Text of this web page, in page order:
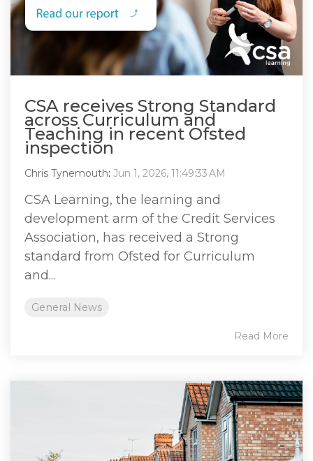
CSA receives Strong Standard
across Curriculum and
Teaching in recent Ofsted
inspection
Chris Tynemouth: Jun 1, 2026, 11:49:33 AM
CSA Learning, the learning and
development arm of the Credit Services
Association, has received a Strong
standard from Ofsted for Curriculum
and...
General News
Read More